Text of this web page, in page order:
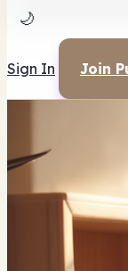
🌙
Sign In Join